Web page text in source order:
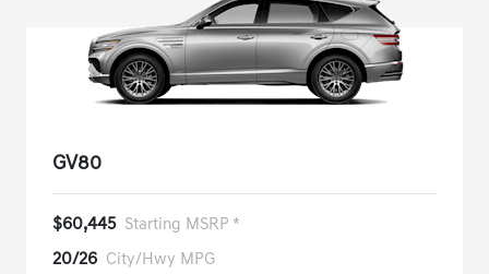
GV80
$60,445 Starting MSRP *
20/26 City/Hwy MPG